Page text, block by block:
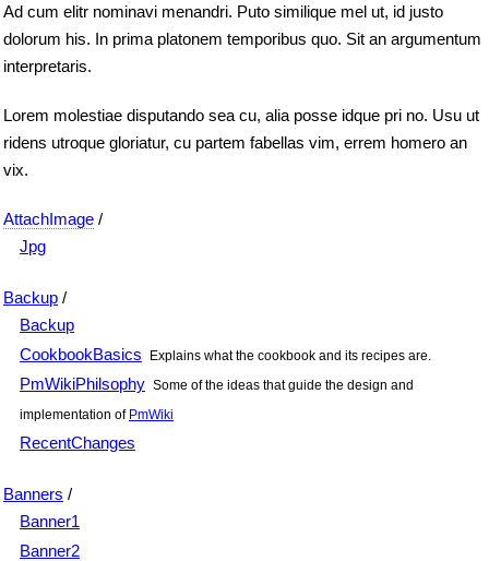
Ad cum elitr nominavi menandri. Puto similique mel ut, id justo
dolorum his. In prima platonem temporibus quo. Sit an argumentum
interpretaris.
Lorem molestiae disputando sea cu, alia posse idque pri no. Usu ut
ridens utroque gloriatur, cu partem fabellas vim, errem homero an
vix.
AttachImage /
Jpg
Backup /
Backup
CookbookBasics
Explains what the cookbook and its recipes are.
PmWikiPhilsophy Some of the ideas that guide the design and
implementation of PmWiki
RecentChanges
Banners /
Banner1
Banner2